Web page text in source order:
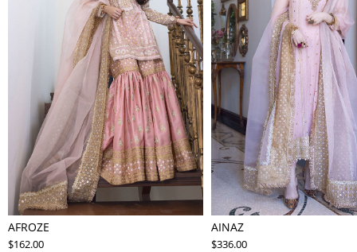
AFROZE
$162.00
AINAZ
$336.00